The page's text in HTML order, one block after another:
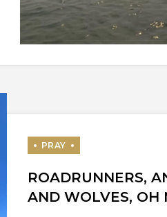
ROADRUNNERS,
AND WOLVES, OH